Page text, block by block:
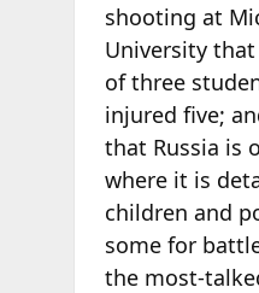
shooting at
University
of three
injured five;
that Russia is
where it is
children and
some for
the most-